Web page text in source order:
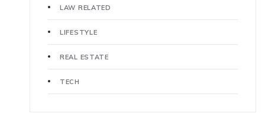
LAW RELATED
LIFESTYLE
REAL ESTATE
TECH